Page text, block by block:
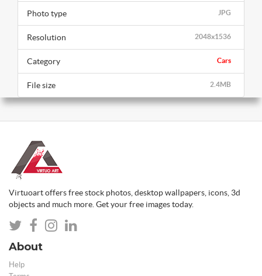
JPG
Photo type
2048x1536
Resolution
Cars
Category
2.4MB
File size
Virtuoart offers free stock photos, desktop wallpapers, icons, 3d
objects and much more. Get your free images today.
About
Help